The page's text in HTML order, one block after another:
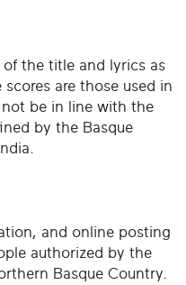
the title and lyrics as
are those used in
be in line with the
by the Basque
and online posting
authorized by the
Basque Country.